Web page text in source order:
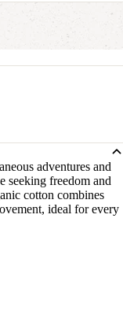
adventures and
seeking freedom and
cotton combines
ideal for every